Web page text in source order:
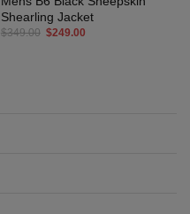
Shearling Jacket
$349.00 Original
$249.00